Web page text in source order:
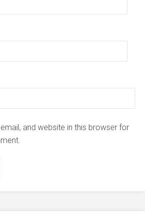
and website in this browser for